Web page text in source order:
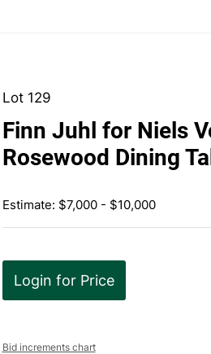
Lot 129
Finn Juhl for Niels
Rosewood Dining
Estimate: $7,000 - $10,000
Login for Price
Bid increments chart